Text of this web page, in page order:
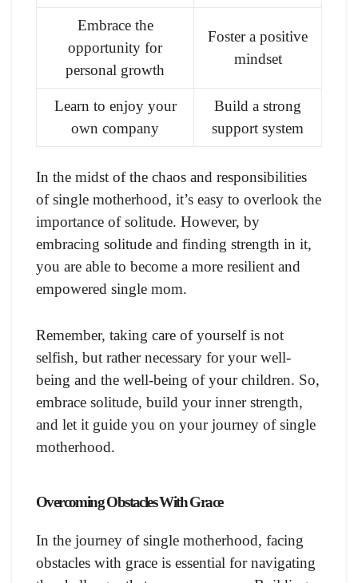
Embrace the
opportunity for
personal growth
Foster a positive
mindset
Learn to enjoy your
own company
Build a strong
support system
In the midst of the chaos and responsibilities
of single motherhood, it’s easy to overlook the
importance of solitude. However, by
embracing solitude and finding strength in it,
you are able to become a more resilient and
empowered single mom.
Remember, taking care of yourself is not
selfish, but rather necessary for your well-
being and the well-being of your children. So,
embrace solitude, build your inner strength,
and let it guide you on your journey of single
motherhood.
Overcoming Obstacles With Grace
In the journey of single motherhood, facing
obstacles with grace is essential for navigating